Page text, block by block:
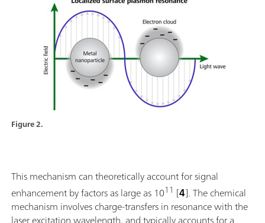
Figure 2.
This mechanism can theoretically account for signal
enhancement by factors as large as 1011 [4]. The chemical
mechanism involves charge-transfers in resonance with the